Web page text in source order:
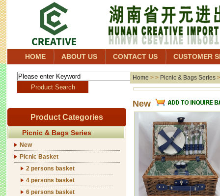
HOME ABOUT US CONTACT US CUSTOMER
Product Categories
Picnic & Bags Series
New
Picnic Basket
2 persons basket
4 persons basket
6 persons basket
Home > > Picnic & Bags Series
New